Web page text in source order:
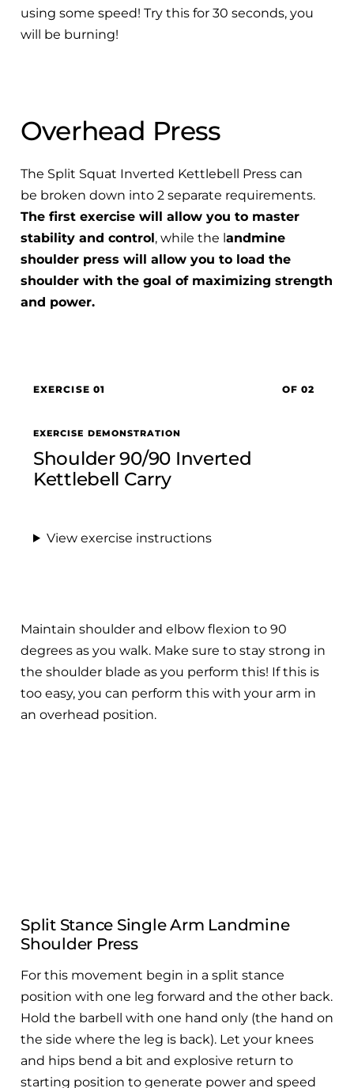
using some speed! Try this for 30 seconds, you
will be burning!
Overhead Press
The Split Squat Inverted Kettlebell Press can
be broken down into 2 separate requirements.
The first exercise will allow you to master
stability and control, while the landmine
shoulder press will allow you to load the
shoulder with the goal of maximizing strength
and power.
EXERCISE 01 OF 02
EXERCISE DEMONSTRATION
Shoulder 90/90 Inverted
Kettlebell Carry
View exercise instructions
Maintain shoulder and elbow flexion to 90
degrees as you walk. Make sure to stay strong in
the shoulder blade as you perform this! If this is
too easy, you can perform this with your arm in
an overhead position.
Split Stance Single Arm Landmine
Shoulder Press
For this movement begin in a split stance
position with one leg forward and the other back.
Hold the barbell with one hand only (the hand on
the side where the leg is back). Let your knees
and hips bend a bit and explosive return to
starting position to generate power and speed